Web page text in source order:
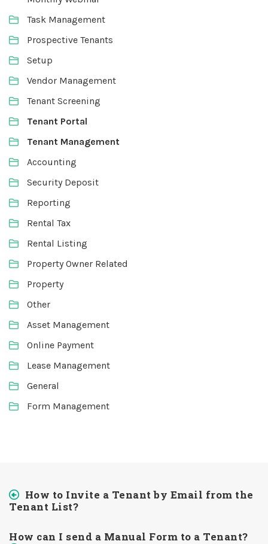
Task Management
Prospective Tenants
Setup
Vendor Management
Tenant Screening
Tenant Portal
Tenant Management
Accounting
Security Deposit
Reporting
Rental Tax
Rental Listing
Property Owner Related
Property
Other
Asset Management
Online Payment
Lease Management
General
Form Management
How to Invite a Tenant by Email from the
Tenant List?
How can I send a Manual Form to a Tenant?